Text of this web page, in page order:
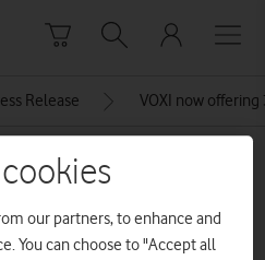
Release VOXI now
a34
our partners, to enhance and
You can choose to "Accept all